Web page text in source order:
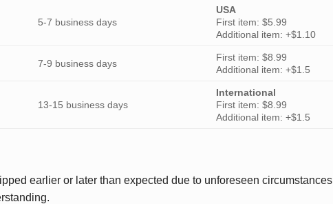
5-7 business days
USA
First item: $5.99
Additional item: +$1.10
7-9 business days
First item: $8.99
Additional item: +$1.5
13-15 business days
International
First item: $8.99
Additional item: +$1.5
earlier or later than expected due to unforeseen circumstances